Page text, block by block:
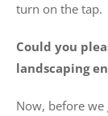
turn on the tap.
Could you
landscaping
Now, before